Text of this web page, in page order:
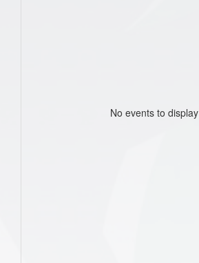
No events to display